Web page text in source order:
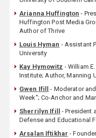
Arianna Huffington -
Huffington Post Media
Author of Thrive
Louis Hyman - Assistant
University
Kay Hymowitz - William
Institute; Author, Manning
Gwen Ifill
- Moderator
Week"; Co-Anchor and
Sherrilyn Ifill
- President
Defense and Educational
Arsalan Iftikhar -